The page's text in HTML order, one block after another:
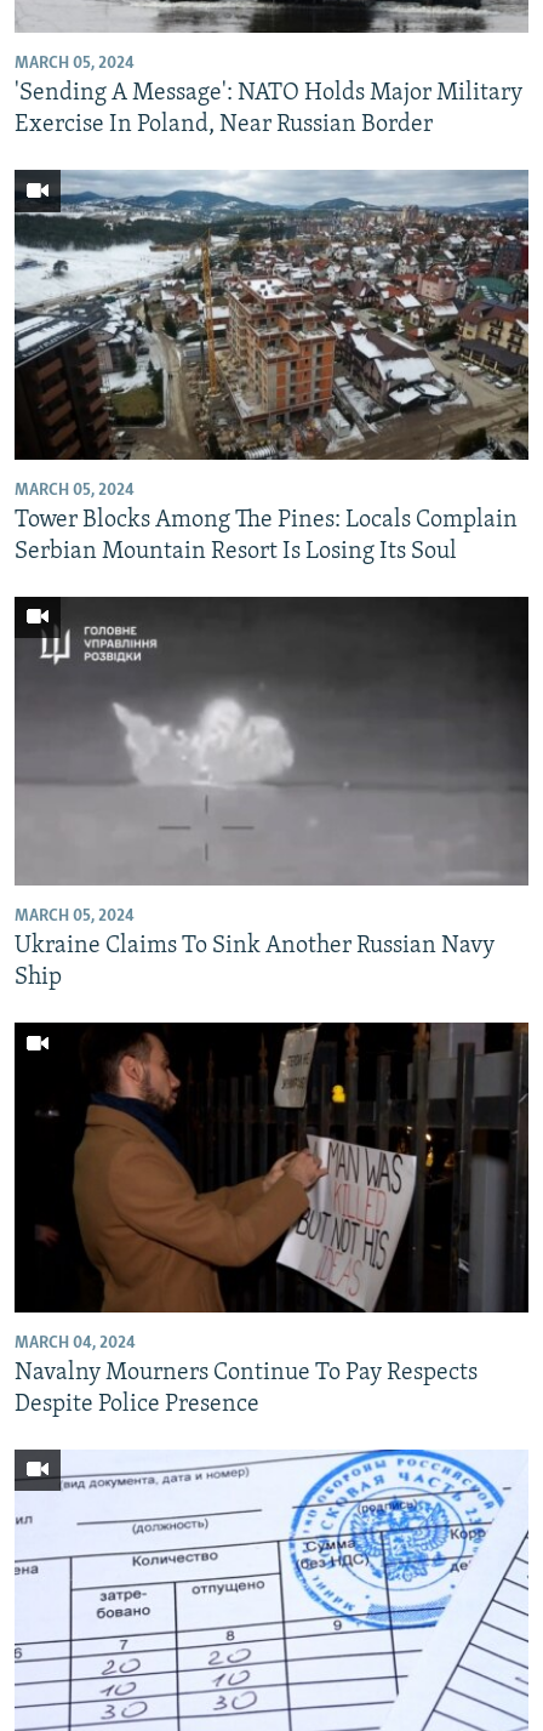
MARCH 05, 2024
'Sending A Message': NATO Holds Major Military
Exercise In Poland, Near Russian Border
MARCH 05, 2024
Tower Blocks Among The Pines: Locals Complain
Serbian Mountain Resort Is Losing Its Soul
MARCH 05, 2024
Ukraine Claims To Sink Another Russian Navy
Ship
MARCH 04, 2024
Navalny Mourners Continue To Pay Respects
Despite Police Presence